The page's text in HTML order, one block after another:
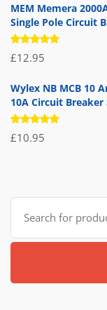
MEM Memera
Single Pole Circuit
Rated
5.00out
£12.95
Wylex NB MCB 10
10A Circuit
Rated
5.00out
£10.95
Search
for: